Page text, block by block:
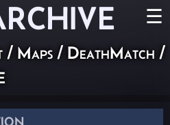
☰
/ Maps / DeathMatch /